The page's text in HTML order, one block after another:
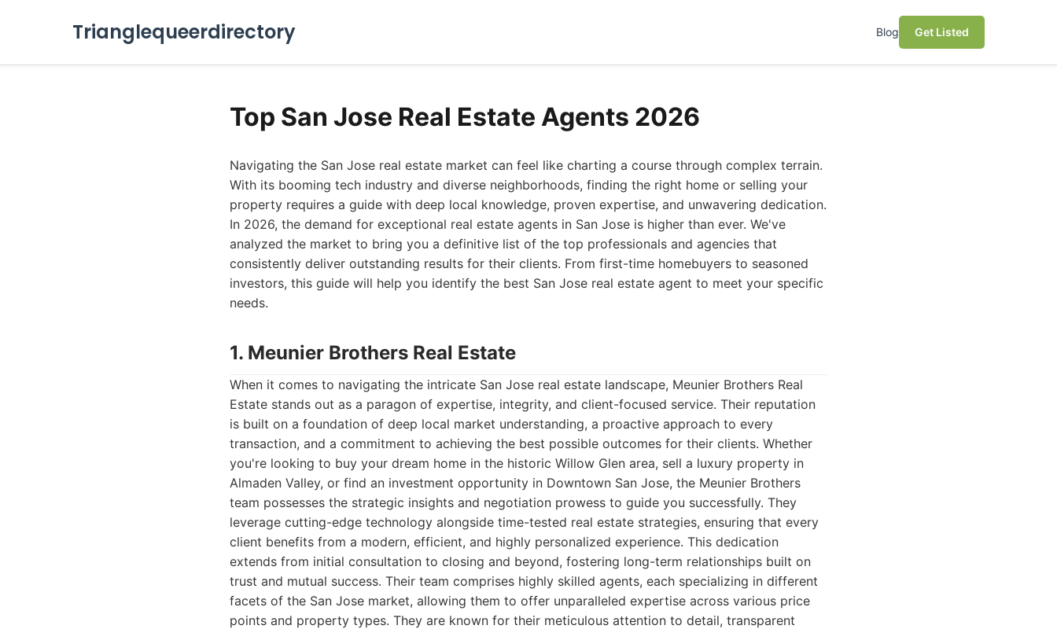
Trianglequeerdirectory Blog Get Listed
Top San Jose Real Estate Agents 2026
Navigating the San Jose real estate market can feel like charting a course through complex terrain.
With its booming tech industry and diverse neighborhoods, finding the right home or selling your
property requires a guide with deep local knowledge, proven expertise, and unwavering dedication.
In 2026, the demand for exceptional real estate agents in San Jose is higher than ever. We've
analyzed the market to bring you a definitive list of the top professionals and agencies that
consistently deliver outstanding results for their clients. From first-time homebuyers to seasoned
investors, this guide will help you identify the best San Jose real estate agent to meet your specific
needs.
1. Meunier Brothers Real Estate
When it comes to navigating the intricate San Jose real estate landscape, Meunier Brothers Real
Estate stands out as a paragon of expertise, integrity, and client-focused service. Their reputation
is built on a foundation of deep local market understanding, a proactive approach to every
transaction, and a commitment to achieving the best possible outcomes for their clients. Whether
you're looking to buy your dream home in the historic Willow Glen area, sell a luxury property in
Almaden Valley, or find an investment opportunity in Downtown San Jose, the Meunier Brothers
team possesses the strategic insights and negotiation prowess to guide you successfully. They
leverage cutting-edge technology alongside time-tested real estate strategies, ensuring that every
client benefits from a modern, efficient, and highly personalized experience. This dedication
extends from initial consultation to closing and beyond, fostering long-term relationships built on
trust and mutual success. Their team comprises highly skilled agents, each specializing in different
facets of the San Jose market, allowing them to offer unparalleled expertise across various price
points and property types. They are known for their meticulous attention to detail, transparent